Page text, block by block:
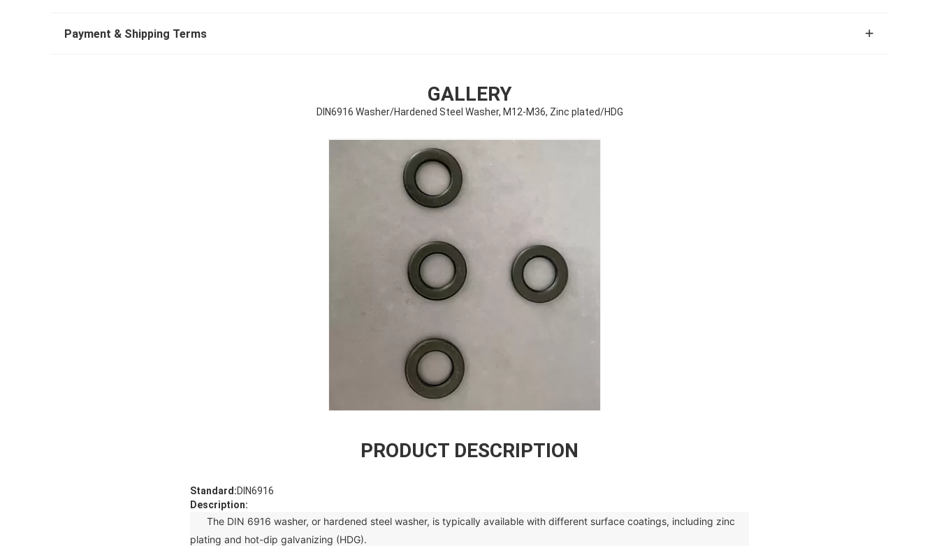
Payment & Shipping Terms
GALLERY
DIN6916 Washer/Hardened Steel Washer, M12-M36, Zinc plated/HDG
PRODUCT DESCRIPTION
Standard:DIN6916
Description:
The DIN 6916 washer, or hardened steel washer, is typically available with different surface coatings, including zinc
plating and hot-dip galvanizing (HDG).